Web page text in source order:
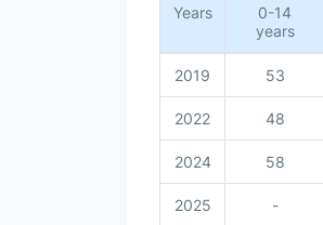
Years
0-14
years
2019 53
2022 48
2024 58
2025 -